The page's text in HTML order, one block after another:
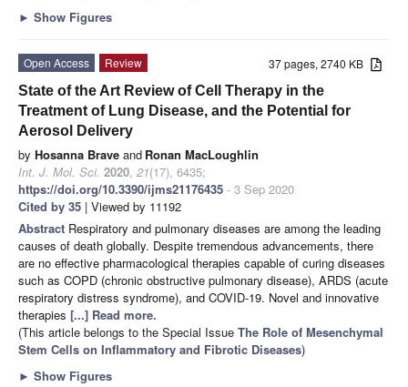
► Show Figures
37 pages, 2740 KB
Open Access
Review
State of the Art Review of Cell Therapy in the
Treatment of Lung Disease, and the Potential for
Aerosol Delivery
by Hosanna Brave and Ronan MacLoughlin
Int. J. Mol. Sci. 2020, 21(17), 6435;
https://doi.org/10.3390/ijms21176435 - 3 Sep 2020
Cited by 35 | Viewed by 11192
Abstract Respiratory and pulmonary diseases are among the leading
causes of death globally. Despite tremendous advancements, there
are no effective pharmacological therapies capable of curing diseases
such as COPD (chronic obstructive pulmonary disease), ARDS (acute
respiratory distress syndrome), and COVID-19. Novel and innovative
therapies [...] Read more.
(This article belongs to the Special Issue The Role of Mesenchymal
Stem Cells on Inflammatory and Fibrotic Diseases)
► Show Figures